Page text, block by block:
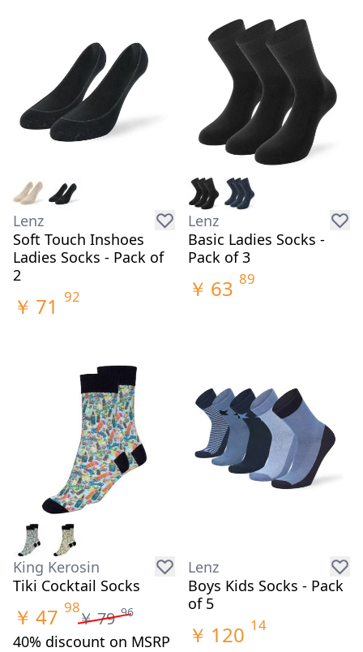
Lenz
Soft Touch Inshoes
Ladies Socks - Pack of
2
￥ 71 92
Lenz
Basic Ladies Socks -
Pack of 3
￥ 63 89
King Kerosin
Tiki Cocktail Socks
￥ 47 98
￥79 96
40% discount on MSRP
Lenz
Boys Kids Socks - Pack
of 5
￥ 120 14